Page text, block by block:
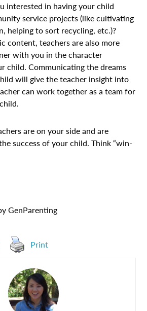
interested in having your child
service projects (like cultivating
helping to sort recycling, etc.)?
content, teachers are also more
with you in the character
child. Communicating the dreams
will give the teacher insight into
can work together as a team for
are on your side and are
success of your child. Think “win-
GenParenting
Print